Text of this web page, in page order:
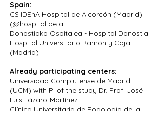
Spain:
CS IDEhA Hospital de Alcorcón (Madrid)
(@hospital de al
Donostiako Ospitalea - Hospital Donostia
Hospital Universitario Ramón y Cajal
(Madrid)
Already participating centers:
Universidad Complutense de Madrid
(UCM) with PI of the study Dr. Prof. José
Luis Lázaro-Martínez
Clínica Universitaria de Podología de la